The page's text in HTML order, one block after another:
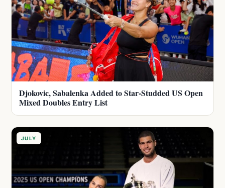
Djokovic, Sabalenka Added to Star-Studded US Open
Mixed Doubles Entry List
JULY